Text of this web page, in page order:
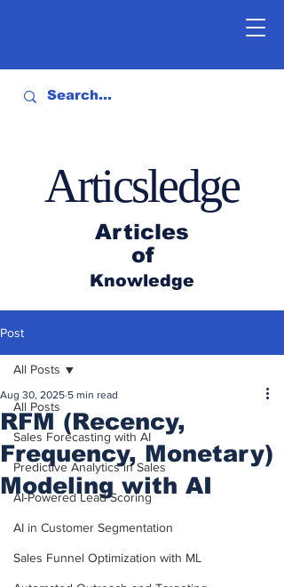
Articles
of
Knowledge
Articsledge
Post
All Posts
Sales Forecasting with AI
Predictive Analytics in Sales
AI-Powered Lead Scoring
AI in Customer Segmentation
Sales Funnel Optimization with ML
All Posts
RFM (Recency,
Frequency, Monetary)
Modeling with AI
Aug 30, 2025 5 min read